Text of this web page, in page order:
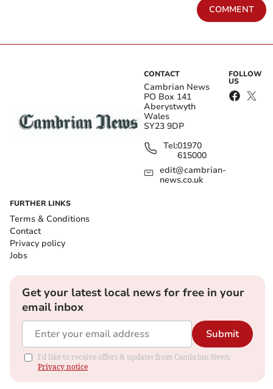
COMMENT
CONTACT
Cambrian News
PO Box 141
Aberystwyth
Wales
SY23 9DP
Tel:01970
615000
edit@cambrian-
news.co.uk
FOLLOW
US
FURTHER LINKS
Terms & Conditions
Contact
Privacy policy
Jobs
Get your latest local news for free in your
email inbox
Submit
I'd like to receive offers & updates from Cambrian News.
Privacy notice